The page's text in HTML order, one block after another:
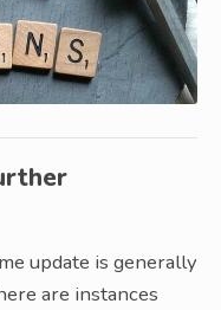
update is generally
are instances